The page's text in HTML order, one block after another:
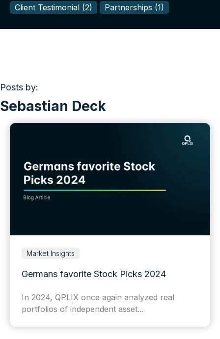
Client Testimonial (2) Partnerships (1)
Posts by:
Sebastian Deck
Market Insights
Germans favorite Stock Picks 2024
In 2024, QPLIX once again analyzed real
portfolios of independent asset...